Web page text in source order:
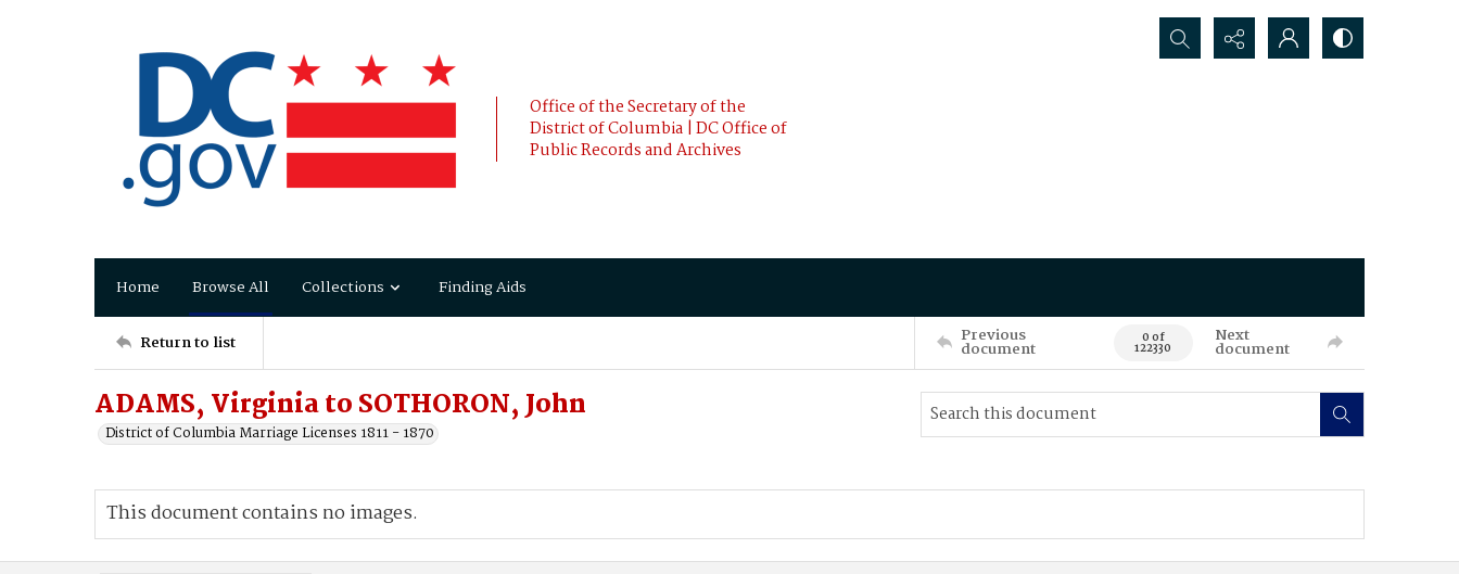
Office of the Secretary of the
District of Columbia | DC Office of
Public Records and Archives
Search...
Home Browse All Collections Finding Aids
Return to list Previous
document 0 of
122330
Next
document
ADAMS, Virginia to SOTHORON, John
District of Columbia Marriage Licenses 1811 - 1870
This document contains no images.